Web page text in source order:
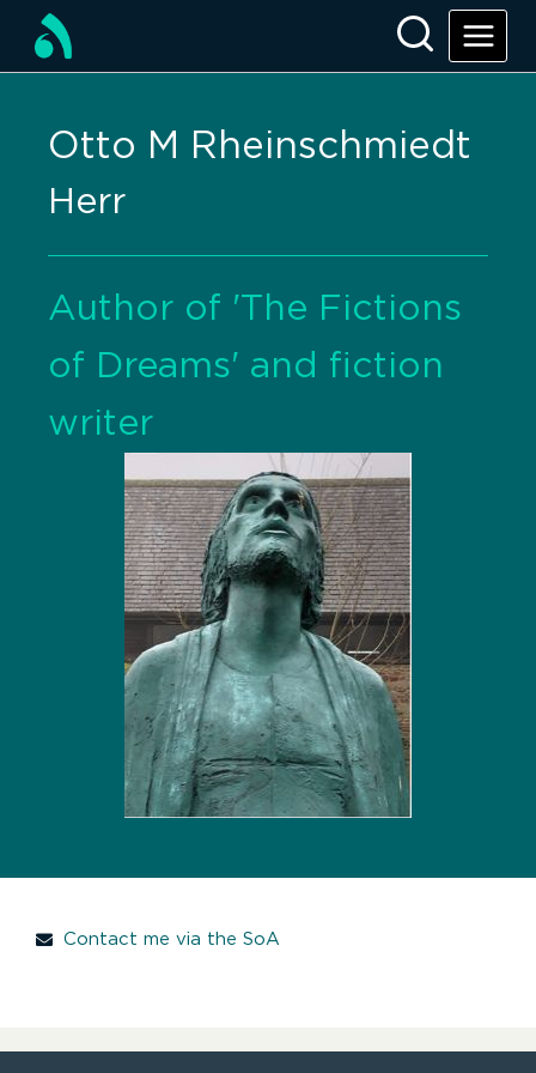
Otto M Rheinschmiedt
Herr
Author of 'The Fictions
of Dreams' and fiction
writer
Contact me via the SoA